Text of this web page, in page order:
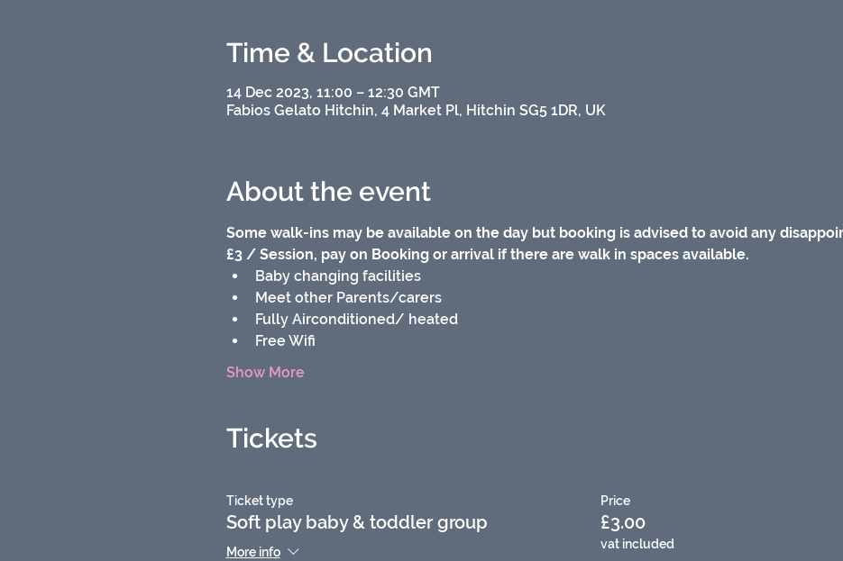
Time & Location
14 Dec 2023, 11:00 – 12:30 GMT
Fabios Gelato Hitchin, 4 Market Pl, Hitchin SG5 1DR, UK
About the event
Some walk-ins may be available on the day but booking is advised to avoid any
£3 / Session, pay on Booking or arrival if there are walk in spaces available.
Baby changing facilities
Meet other Parents/carers
Fully Airconditioned/ heated
Free Wifi
Show More
Tickets
Ticket type
Soft play baby & toddler group
More info
Price
£3.00
vat included